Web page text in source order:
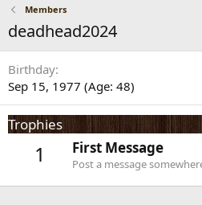
Members
deadhead2024
Birthday
Sep 15, 1977 (Age: 48)
Trophies
1 First Message
Post a message